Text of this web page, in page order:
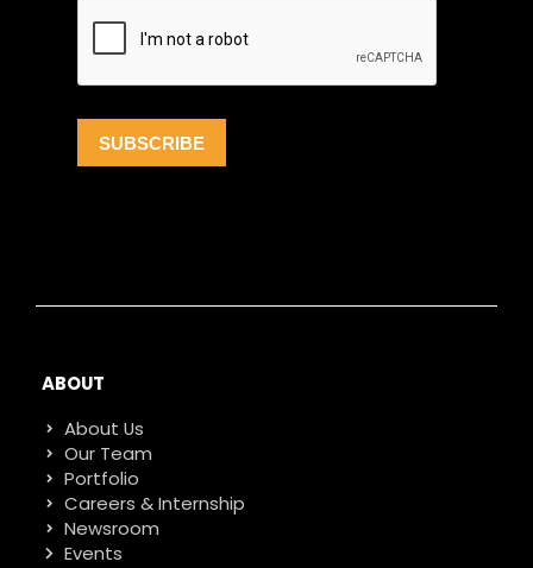
ABOUT
About Us
Our Team
Portfolio
Careers & Internship
Newsroom
Events